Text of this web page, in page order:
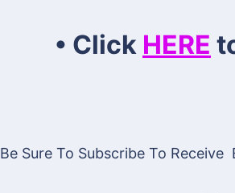
• Click HERE
Be Sure To Subscribe To Receive